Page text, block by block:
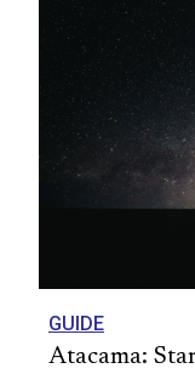
GUIDE
Atacama: